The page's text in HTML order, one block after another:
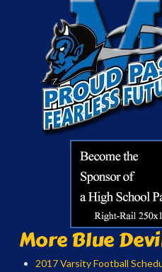
More Blue
2017 Varsity Football